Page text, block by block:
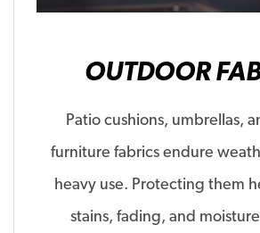
OUTDOOR
Patio cushions, umbrellas,
furniture fabrics endure
heavy use. Protecting them
stains, fading, and